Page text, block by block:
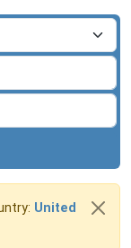
United